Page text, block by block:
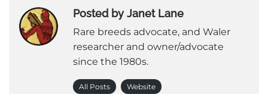
Posted by Janet Lane
Rare breeds advocate, and Waler
researcher and owner/advocate
since the 1980s.
All Posts Website